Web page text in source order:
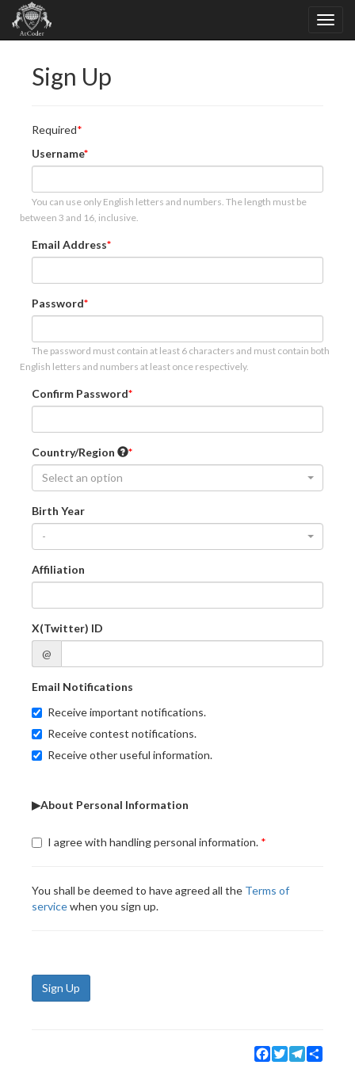
Sign Up
Required
Username
You can use only English letters and numbers. The length must be
between 3 and 16, inclusive.
Email Address
Password
The password must contain at least 6 characters and must contain both
English letters and numbers at least once respectively.
Confirm Password
Country/Region
Select an option
Birth Year
-
Affiliation
X(Twitter) ID
@
Email Notifications
Receive important notifications.
Receive contest notifications.
Receive other useful information.
▶About Personal Information
I agree with handling personal information.
You shall be deemed to have agreed all the Terms of
servicewhen you sign up.
Sign Up
Facebook
TwitterTelegram